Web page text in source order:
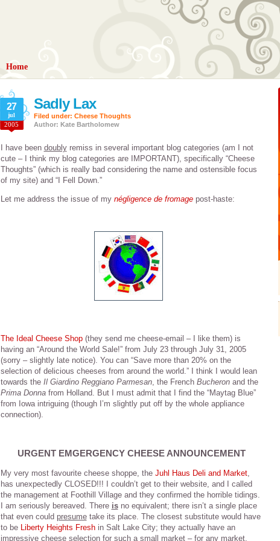
Home
Sadly Lax
27
jul
2005
Filed under: Cheese Thoughts
Author: Kate Bartholomew
I have been doublyremiss in several important blog categories (am I not
cute – I think my blog categories are IMPORTANT), specifically “Cheese
Thoughts” (which is really bad considering the name and ostensible focus
of my site) and “I Fell Down.”
Let me address the issue of my négligence de fromagepost-haste:
The Ideal Cheese Shop(they send me cheese-email – I like them) is
having an “Around the World Sale!” from July 23 through July 31, 2005
(sorry – slightly late notice). You can “Save more than 20% on the
selection of delicious cheeses from around the world.” I think I would lean
towards the Il Giardino Reggiano Parmesan, the French Bucheronand the
Prima Donnafrom Holland. But I must admit that I find the “Maytag Blue”
from Iowa intriguing (though I’m slightly put off by the whole appliance
connection).
URGENT EMGERGENCY CHEESE ANNOUNCEMENT
My very most favourite cheese shoppe, the Juhl Haus Deli and Market,
has unexpectedly CLOSED!!! I couldn’t get to their website, and I called
the management at Foothill Village and they confirmed the horrible tidings.
I am seriously bereaved. There isno equivalent; there isn’t a single place
that even could presumetake its place. The closest substitute would have
to be Liberty Heights Freshin Salt Lake City; they actually have an
impressive cheese selection for such a small market – for any market,